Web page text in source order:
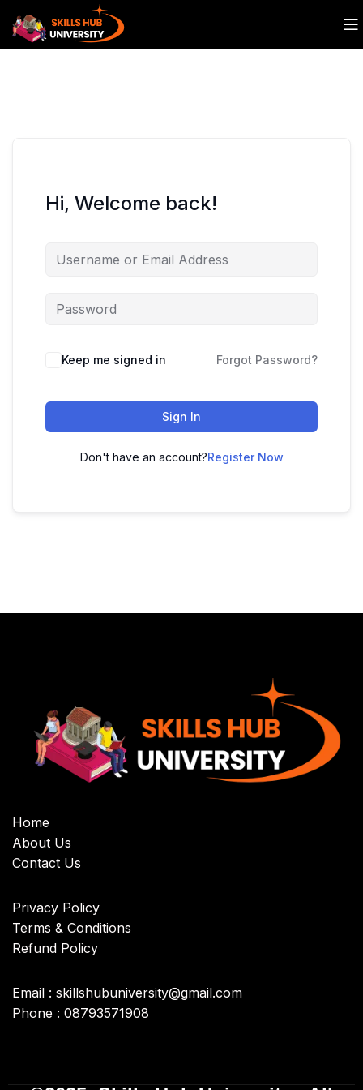
Hi, Welcome back!
Keep me signed in Forgot Password?
Sign In
Don't have an account?Register Now
Home
About Us
Contact Us
Privacy Policy
Terms & Conditions
Refund Policy
Email : skillshubuniversity@gmail.com
Phone : 08793571908